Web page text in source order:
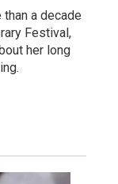
a decade
Festival,
her long